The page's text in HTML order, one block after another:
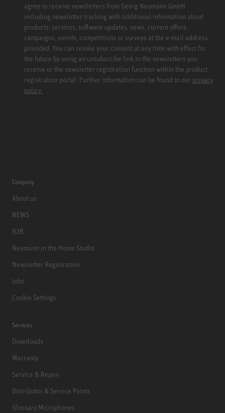
agree to receive newsletters from Georg Neumann GmbH
including newsletter tracking with additional information about
products, services, software updates, news, current offers,
campaigns, events, competitions or surveys at the e-mail address
provided. You can revoke your consent at any time with effect for
the future by using an unsubscribe link in the newsletters you
receive or the newsletter registration function within the product
registration portal. Further information can be found in our privacy
policy.
Company
About us
NEWS
B2B
Neumann in the Home Studio
Newsletter Registration
Jobs
Cookie Settings
Services
Downloads
Warranty
Service & Repair
Distributor & Service Points
Glossary Microphones